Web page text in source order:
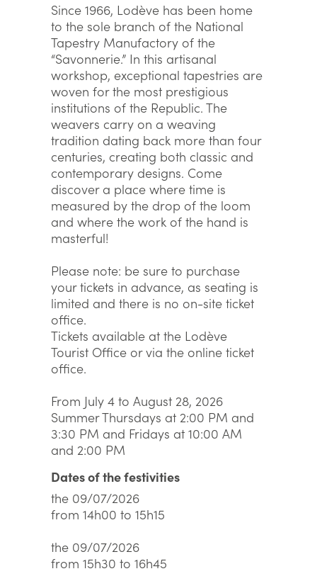
Since 1966, Lodève has been home
to the sole branch of the National
Tapestry Manufactory of the
“Savonnerie.” In this artisanal
workshop, exceptional tapestries are
woven for the most prestigious
institutions of the Republic. The
weavers carry on a weaving
tradition dating back more than four
centuries, creating both classic and
contemporary designs. Come
discover a place where time is
measured by the drop of the loom
and where the work of the hand is
masterful!
Please note: be sure to purchase
your tickets in advance, as seating is
limited and there is no on-site ticket
office.
Tickets available at the Lodève
Tourist Office or via the online ticket
office.
From July 4 to August 28, 2026
Summer Thursdays at 2:00 PM and
3:30 PM and Fridays at 10:00 AM
and 2:00 PM
Dates of the festivities
the 09/07/2026
from 14h00 to 15h15
the 09/07/2026
from 15h30 to 16h45